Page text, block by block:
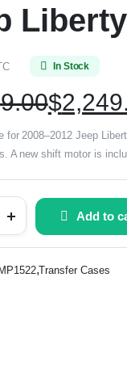
In Stock
$
for 2008–2012 Jeep
A new shift motor is
Add to
,Transfer Cases